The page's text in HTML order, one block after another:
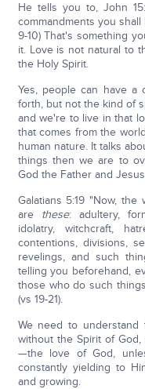
He tells you to, John
commandments you
9-10) That's something
it. Love is not natural to
the Holy Spirit.
Yes, people can have a
forth, but not the kind of
and we're to live in that
that comes from the
human nature. It talks
things then we are to
God the Father and
Galatians 5:19 "Now,
arethese: adultery,
idolatry, witchcraft,
contentions, divisions,
revelings, and such
telling you beforehand,
those who do such
(vs 19-21).
We need to
without the Spirit of
—the love of God,
constantly yielding to
and growing.